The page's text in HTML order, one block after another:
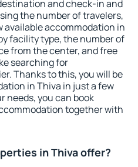
and check-in and
the number of travelers,
available accommodation in
facility type, the number of
from the center, and free
searching for
Thanks to this, you will be
in Thiva in just a few
needs, you can book
together with
in Thiva offer?